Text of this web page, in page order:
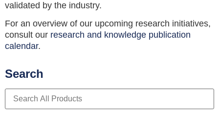
validated by the industry.
For an overview of our upcoming research initiatives,
consult our research and knowledge publication
calendar.
Search